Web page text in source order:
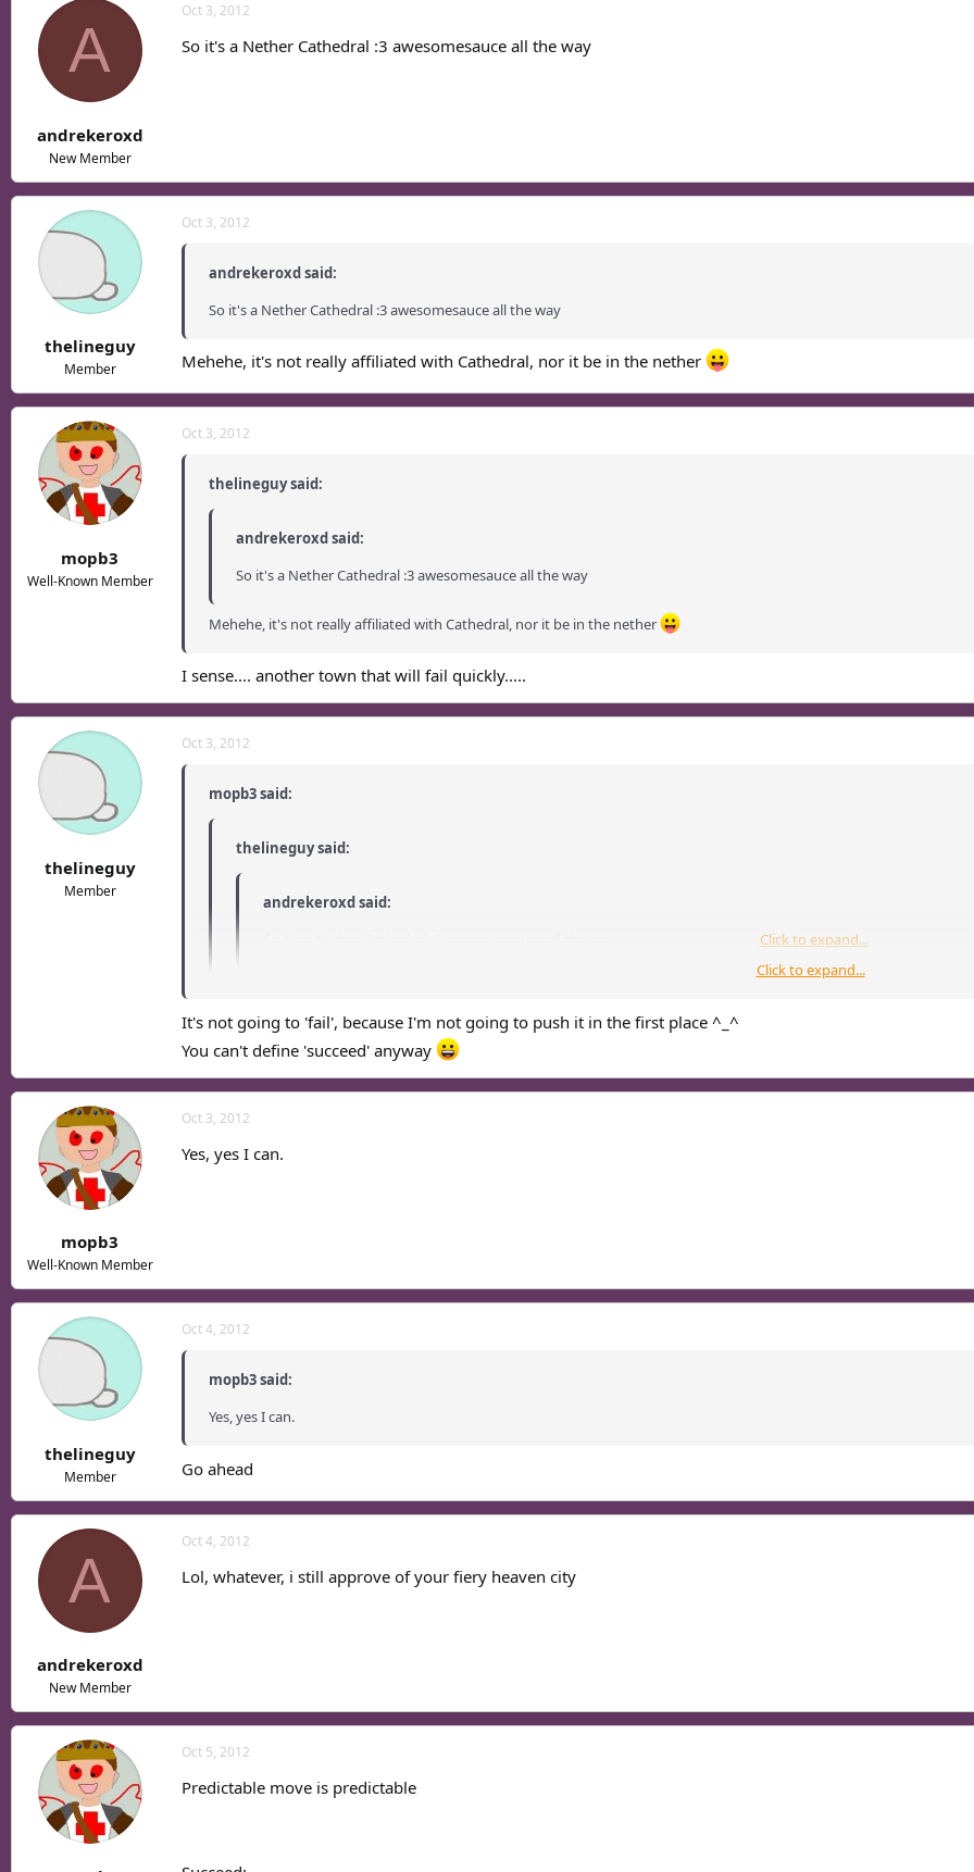
A
andrekeroxd
New Member
Oct 3, 2012
So it's a Nether Cathedral :3 awesomesauce all the way
thelineguy
Member
Oct 3, 2012
andrekeroxd said:
So it's a Nether Cathedral :3 awesomesauce all the way
Mehehe, it's not really affiliated with Cathedral, nor it be in the nether
mopb3
Well-Known Member
Oct 3, 2012
thelineguy said:
andrekeroxd said:
So it's a Nether Cathedral :3 awesomesauce all the way
Mehehe, it's not really affiliated with Cathedral, nor it be in the nether
I sense.... another town that will fail quickly.....
thelineguy
Member
Oct 3, 2012
mopb3 said:
thelineguy said:
andrekeroxd said:
Click to expand...
I sense.... another town that will fail quickly.....
Click to expand...
It's not going to 'fail', because I'm not going to push it in the first place ^_^
You can't define 'succeed' anyway
mopb3
Well-Known Member
Oct 3, 2012
Yes, yes I can.
thelineguy
Member
Oct 4, 2012
mopb3 said:
Yes, yes I can.
Go ahead
A
andrekeroxd
New Member
Oct 4, 2012
Lol, whatever, i still approve of your fiery heaven city
Oct 5, 2012
Predictable move is predictable